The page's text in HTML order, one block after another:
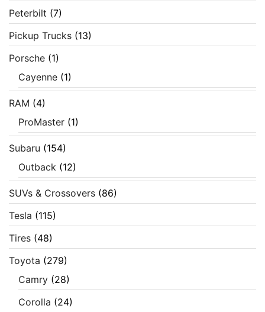
Peterbilt (7)
Pickup Trucks (13)
Porsche (1)
Cayenne (1)
RAM (4)
ProMaster (1)
Subaru (154)
Outback (12)
SUVs & Crossovers (86)
Tesla (115)
Tires (48)
Toyota (279)
Camry (28)
Corolla (24)